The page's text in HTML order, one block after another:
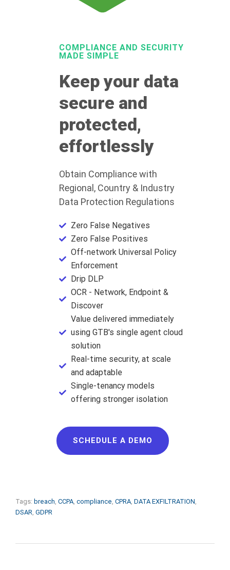
COMPLIANCE AND SECURITY
MADE SIMPLE
Keep your data
secure and
protected,
effortlessly
Obtain Compliance with
Regional, Country & Industry
Data Protection Regulations
Zero False Negatives
Zero False Positives
Off-network Universal Policy
Enforcement
Drip DLP
OCR - Network, Endpoint &
Discover
Value delivered immediately
using GTB's single agent cloud
solution
Real-time security, at scale
and adaptable
Single-tenancy models
offering stronger isolation
SCHEDULE A DEMO
Tags: breach CCPA compliance CPRA DATA EXFILTRATION
DSAR GDPR